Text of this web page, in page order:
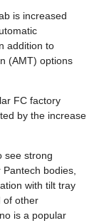
is increased
addition to
(AMT) options
FC factory
by the increase
see strong
bodies,
with tilt tray
of other
is a popular